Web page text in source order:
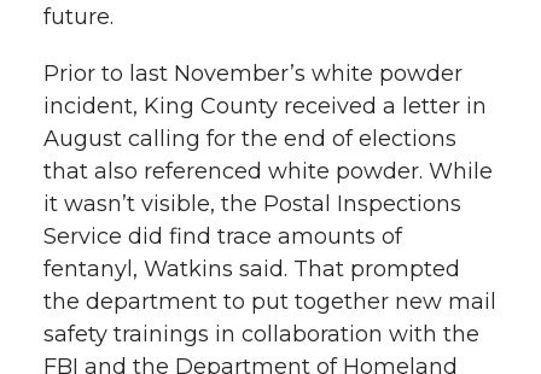
future.
Prior to last November’s white powder
incident, King County received a letter in
August calling for the end of elections
that also referenced white powder. While
it wasn’t visible, the Postal Inspections
Service did find trace amounts of
fentanyl, Watkins said. That prompted
the department to put together new mail
safety trainings in collaboration with the
FBI and the Department of Homeland